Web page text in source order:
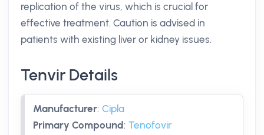
replication of the virus, which is crucial for
effective treatment. Caution is advised in
patients with existing liver or kidney issues.
Tenvir Details
Manufacturer: Cipla
Primary Compound: Tenofovir